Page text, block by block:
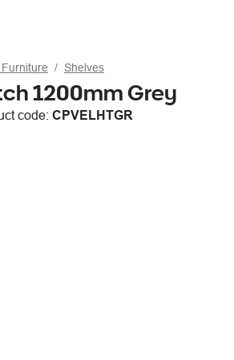
Shelves
1200mm Grey
code: CPVELHTGR